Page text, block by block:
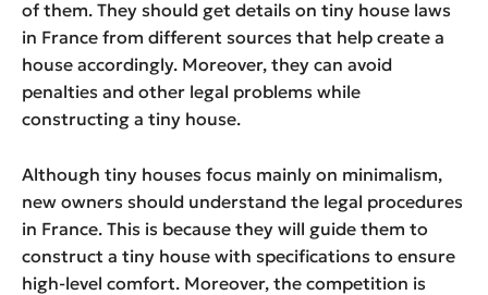
of them. They should get details on tiny house laws
in France from different sources that help create a
house accordingly. Moreover, they can avoid
penalties and other legal problems while
constructing a tiny house.
Although tiny houses focus mainly on minimalism,
new owners should understand the legal procedures
in France. This is because they will guide them to
construct a tiny house with specifications to ensure
high-level comfort. Moreover, the competition is